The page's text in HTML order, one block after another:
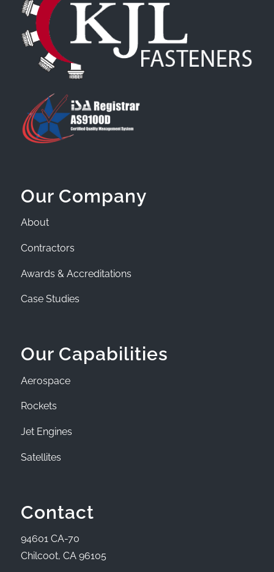
Our Company
About
Contractors
Awards & Accreditations
Case Studies
Our Capabilities
Aerospace
Rockets
Jet Engines
Satellites
Contact
94601 CA-70
Chilcoot, CA 96105